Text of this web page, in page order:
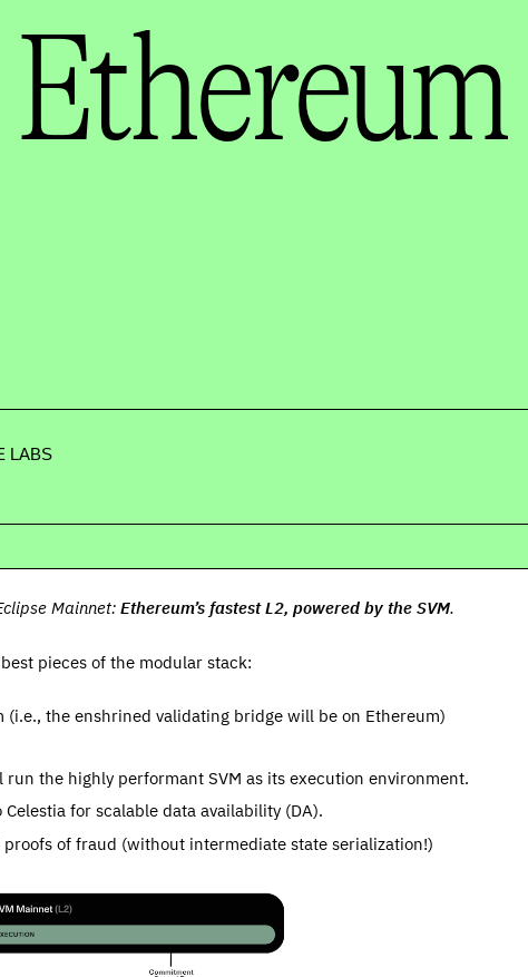
LABS
Mainnet: Ethereum’s fastest L2, powered by the SVM.
pieces of the modular stack:
the enshrined validating bridge will be on Ethereum)
the highly performant SVM as its execution environment.
for scalable data availability (DA).
of fraud (without intermediate state serialization!)